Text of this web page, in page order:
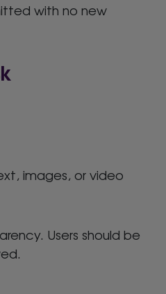
with no new
images, or video
Users should be